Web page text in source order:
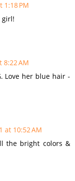
1:18 PM
girl!
8:22 AM
Love her blue hair -
at 10:52 AM
the bright colors &